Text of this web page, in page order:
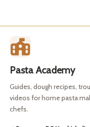
Pasta Academy
Guides, dough recipes,
videos for home pasta
chefs.